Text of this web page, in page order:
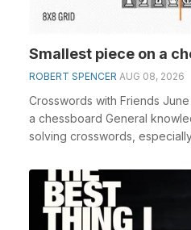
Smallest piece on a
ROBERT SPENCER AUG 08, 2026
Crosswords with Friends
a chessboard General
solving crosswords,